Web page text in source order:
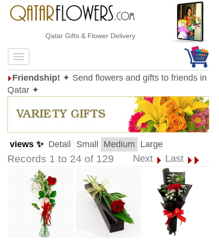
Qatar Gifts & Flower Delivery
Friendship! ✦ Send flowers and gifts to friends in
Qatar ✦
views ✨ Detail Small Medium Large
Records 1 to 24 of 129 Next Last